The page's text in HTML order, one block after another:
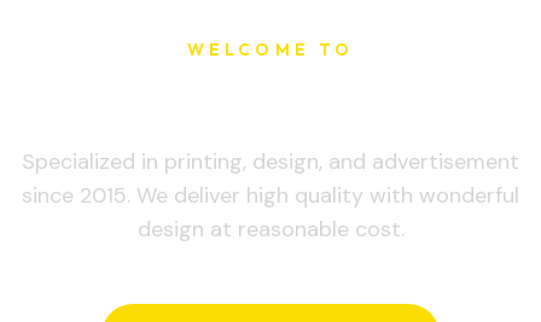
WELCOME TO
Specialized in printing, design, and advertisement
since 2015. We deliver high quality with wonderful
design at reasonable cost.